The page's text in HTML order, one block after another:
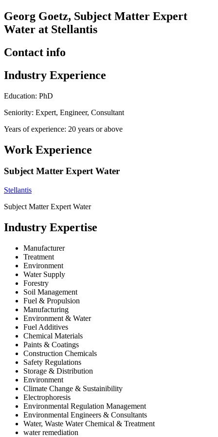
Georg Goetz, Subject Matter Expert
Water at Stellantis
Contact info
Industry Experience
Education: PhD
Seniority: Expert, Engineer, Consultant
Years of experience: 20 years or above
Work Experience
Subject Matter Expert Water
Stellantis
Subject Matter Expert Water
Industry Expertise
Manufacturer
Treatment
Environment
Water Supply
Forestry
Soil Management
Fuel & Propulsion
Manufacturing
Environment & Water
Fuel Additives
Chemical Materials
Paints & Coatings
Construction Chemicals
Safety Regulations
Storage & Distribution
Environment
Climate Change & Sustainibility
Electrophoresis
Environmental Regulation Management
Environmental Engineers & Consultants
Water, Waste Water Chemical & Treatment
water remediation